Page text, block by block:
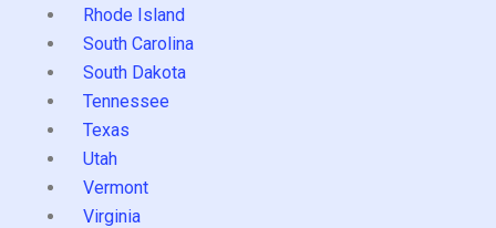
Rhode Island
South Carolina
South Dakota
Tennessee
Texas
Utah
Vermont
Virginia